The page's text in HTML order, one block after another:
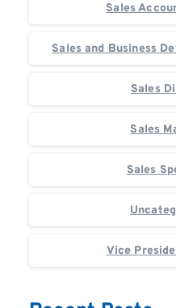
Sales
Sales and Business
Sales
Sales
Sales
Vice